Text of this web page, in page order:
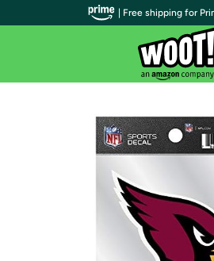
| Free shipping for